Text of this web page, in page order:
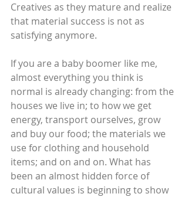
Creatives as they mature and realize
that material success is not as
satisfying anymore.
If you are a baby boomer like me,
almost everything you think is
normal is already changing: from the
houses we live in; to how we get
energy, transport ourselves, grow
and buy our food; the materials we
use for clothing and household
items; and on and on. What has
been an almost hidden force of
cultural values is beginning to show